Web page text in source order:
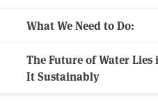
What We Need to Do:
The Future of Water Lies
It Sustainably